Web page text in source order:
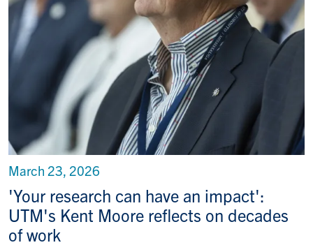
'Your research can have an impact':
UTM's Kent Moore reflects on decades
of work
March 23, 2026